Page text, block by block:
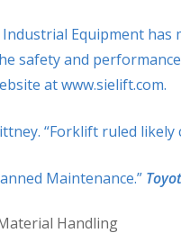
Equipment has
safety and
at www.sielift.com.
“Forklift ruled likely
Maintenance.”
Handling